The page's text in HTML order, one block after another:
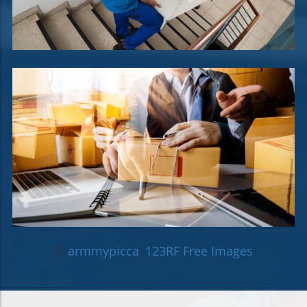
© armmypicca, 123RF Free Images